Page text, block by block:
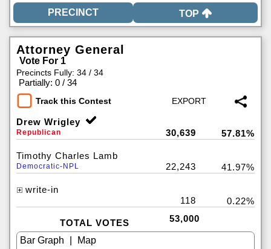
TOP
Attorney General
Vote For 1
Precincts Fully: 34 / 34
Partially: 0 / 34
Track this Contest
Drew Wrigley
Republican 30,639 57.81%
Timothy Charles Lamb
Democratic-NPL 22,243 41.97%
write-in
118
0.22%
TOTAL VOTES 53,000